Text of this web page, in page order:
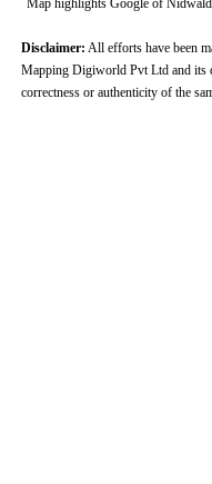
Map highlights Google of
Disclaimer: All efforts have been
Mapping Digiworld Pvt Ltd and its
correctness or authenticity of the